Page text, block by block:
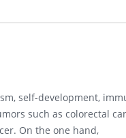
self-development,
such as colorectal
On the one hand,